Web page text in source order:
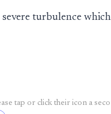
turbulence
tap or click their icon a